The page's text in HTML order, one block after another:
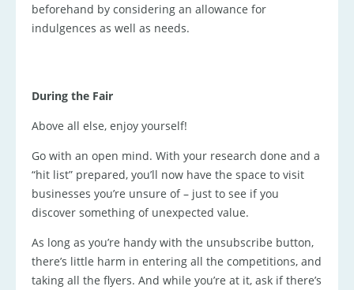
beforehand by considering an allowance for
indulgences as well as needs.
During the Fair
Above all else, enjoy yourself!
Go with an open mind. With your research done and a
“hit list” prepared, you’ll now have the space to visit
businesses you’re unsure of – just to see if you
discover something of unexpected value.
As long as you’re handy with the unsubscribe button,
there’s little harm in entering all the competitions, and
taking all the flyers. And while you’re at it, ask if there’s